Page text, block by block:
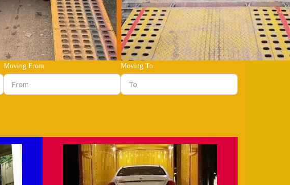
Moving From Moving To